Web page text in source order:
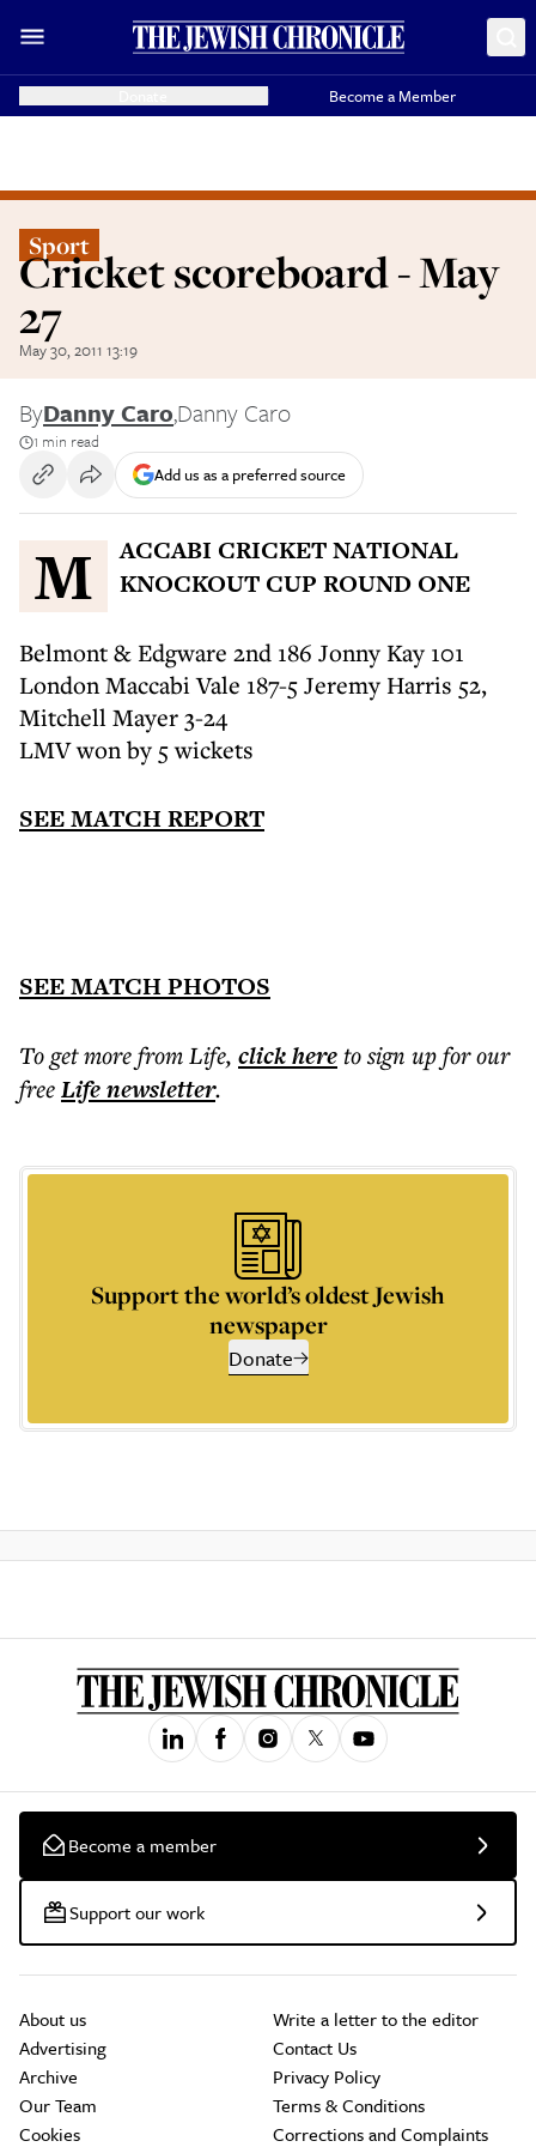
Become a Member
Sport
Cricket scoreboard - May
27
May 30, 2011 13:19
ByDanny Caro,Danny Caro
1 min read
Add us as a preferred source
MACCABI CRICKET NATIONAL KNOCKOUT CUP ROUND ONE
Belmont & Edgware 2nd 186 Jonny Kay 101
London Maccabi Vale 187-5 Jeremy Harris 52,
Mitchell Mayer 3-24
LMV won by 5 wickets
SEE MATCH REPORT
SEE MATCH PHOTOS
To get morefrom Life, click hereto sign up for our
freeLifenewsletter.
Support the world’s oldest Jewish
newspaper
Donate
Become a member
Support our work
About us
Advertising
Archive
Our Team
Cookies
Write a letter to the editor
Contact Us
Privacy Policy
Terms & Conditions
Corrections and Complaints